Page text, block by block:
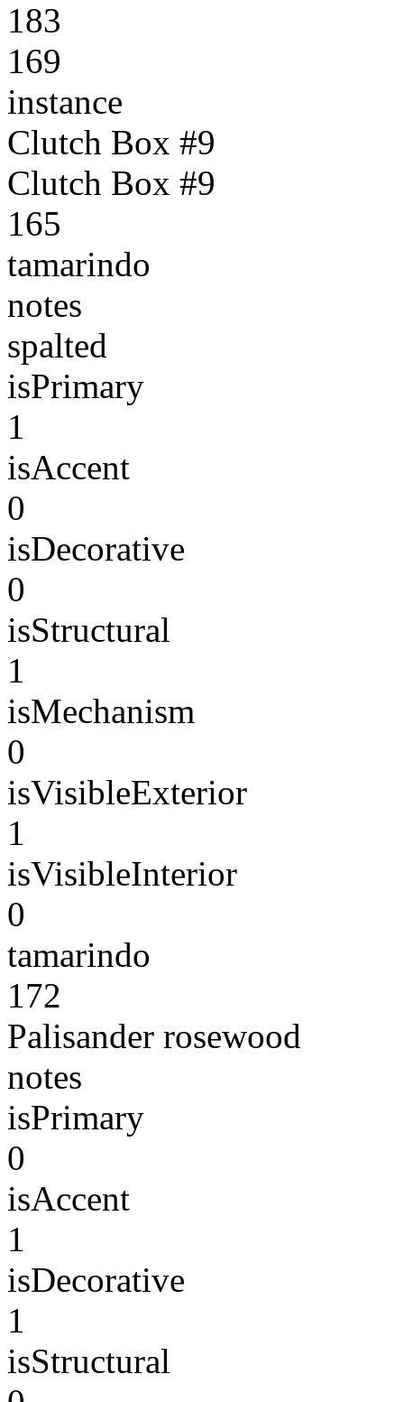
183
169
instance
Clutch Box #9
Clutch Box #9
165
tamarindo
notes
spalted
isPrimary
1
isAccent
0
isDecorative
0
isStructural
1
isMechanism
0
isVisibleExterior
1
isVisibleInterior
0
tamarindo
172
Palisander rosewood
notes
isPrimary
0
isAccent
1
isDecorative
1
isStructural